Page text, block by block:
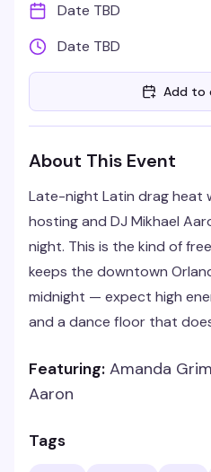
Date TBD
Date TBD
Add to
About This Event
Late-night Latin drag heat
hosting and DJ Mikhael
night. This is the kind of
keeps the downtown
midnight — expect high
and a dance floor that
Featuring: Amanda
Aaron
Tags